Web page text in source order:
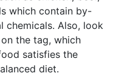
which contain by-
chemicals. Also, look
the tag, which
satisfies the
diet.